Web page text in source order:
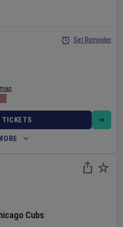
Set Reminder
TICKETS
Cubs